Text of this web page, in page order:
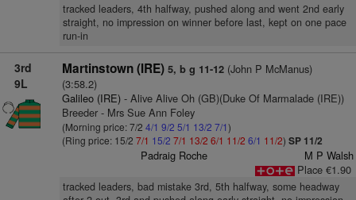
tracked leaders, 4th halfway, pushed along and went 2nd early
straight, no impression on winner before last, kept on one pace
run-in
3rd
9L
Martinstown (IRE) 5, b g 11-12(John P McManus)
(3:58.2)
Galileo (IRE)- Alive Alive Oh (GB)(Duke Of Marmalade (IRE))
Breeder - Mrs Sue Ann Foley
(Morning price: 7/2 4/1 9/2 5/1 13/2 7/1)
(Ring price: 15/2 7/1 15/2 7/1 13/2 6/1 11/2 6/1 11/2) SP 11/2
Padraig Roche
M P Walsh
Place €1.90
tracked leaders, bad mistake 3rd, 5th halfway, some headway